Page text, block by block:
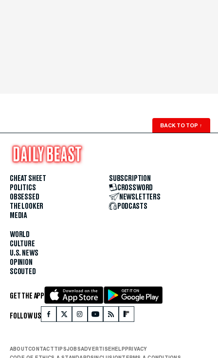
BACK TO TOP ↑
CHEAT SHEET
POLITICS
OBSESSED
THE LOOKER
MEDIA
WORLD
CULTURE
U.S. NEWS
OPINION
SCOUTED
SUBSCRIPTION
CROSSWORD
NEWSLETTERS
PODCASTS
GET THE APP
FOLLOW US
ABOUTCONTACTTIPSJOBSADVERTISEHELPPRIVACY